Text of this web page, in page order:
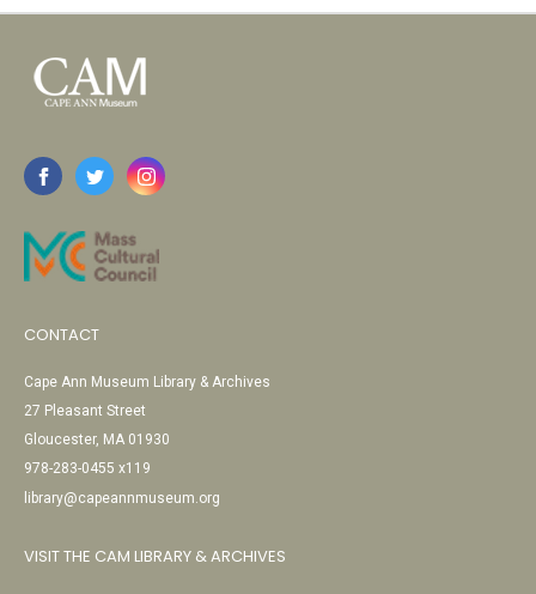
CONTACT
Cape Ann Museum Library & Archives
27 Pleasant Street
Gloucester, MA 01930
978-283-0455 x119
library@capeannmuseum.org
VISIT THE CAM LIBRARY & ARCHIVES